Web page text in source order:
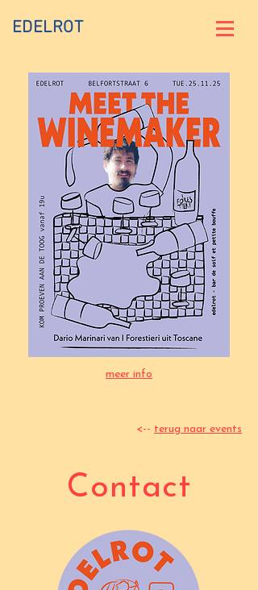
EDELROT
meer info
<-- terug naar events
Contact